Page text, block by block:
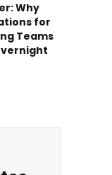
Why
for
Teams